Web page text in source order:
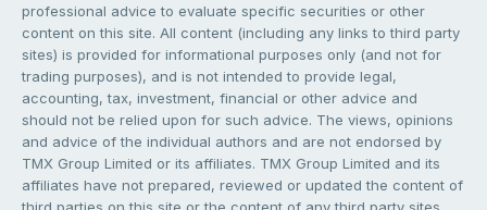
professional advice to evaluate specific securities or other
content on this site. All content (including any links to third party
sites) is provided for informational purposes only (and not for
trading purposes), and is not intended to provide legal,
accounting, tax, investment, financial or other advice and
should not be relied upon for such advice. The views, opinions
and advice of the individual authors and are not endorsed by
TMX Group Limited or its affiliates. TMX Group Limited and its
affiliates have not prepared, reviewed or updated the content of